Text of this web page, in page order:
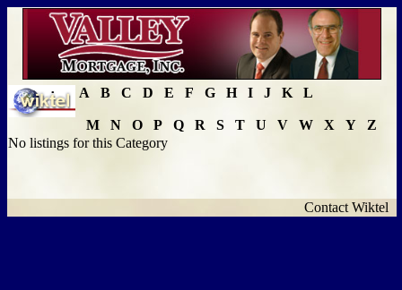
A B C D E F G H I J K L
M N O P Q R S T U V W X Y
Z
No listings for this Category
Contact Wiktel